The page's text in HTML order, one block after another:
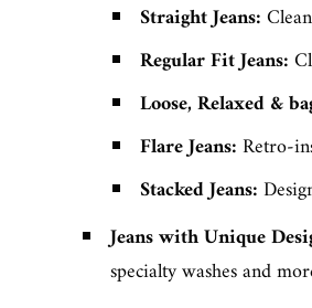
Straight Jeans:
Regular Fit Jeans:
Loose, Relaxed &
Flare Jeans:Retro-
Stacked Jeans:
Jeans with Unique
specialty washes and